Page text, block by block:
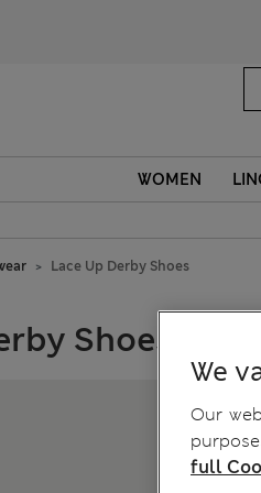
WOMEN
Lace Up Derby Shoes
Shoes
We
Our
full